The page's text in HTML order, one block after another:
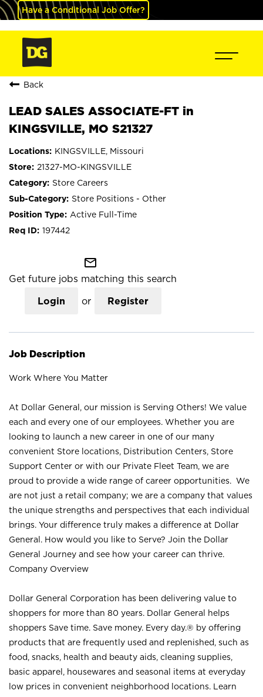
Have a Conditional Job Offer?
Back
LEAD SALES ASSOCIATE-FT in
KINGSVILLE, MO S21327
KINGSVILLE, Missouri
21327-MO-KINGSVILLE
Store Careers
Store Positions - Other
Active Full-Time
197442
mail_outline
Get future jobs matching this search
Login or Register
Job Description
Work Where You Matter
At Dollar General, our mission is Serving Others! We value
each and every one of our employees. Whether you are
looking to launch a new career in one of our many
convenient Store locations, Distribution Centers, Store
Support Center or with our Private Fleet Team, we are
proud to provide a wide range of career opportunities. We
are not just a retail company; we are a company that values
the unique strengths and perspectives that each individual
brings. Your difference truly makes a difference at Dollar
General. How would you like to Serve? Join the Dollar
General Journey and see how your career can thrive.
Company Overview
Dollar General Corporation has been delivering value to
shoppers for more than 80 years. Dollar General helps
shoppers Save time. Save money. Every day.® by offering
products that are frequently used and replenished, such as
food, snacks, health and beauty aids, cleaning supplies,
basic apparel, housewares and seasonal items at everyday
low prices in convenient neighborhood locations. Learn